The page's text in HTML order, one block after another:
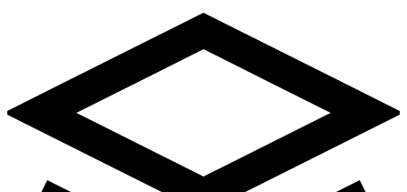
904-490-8191